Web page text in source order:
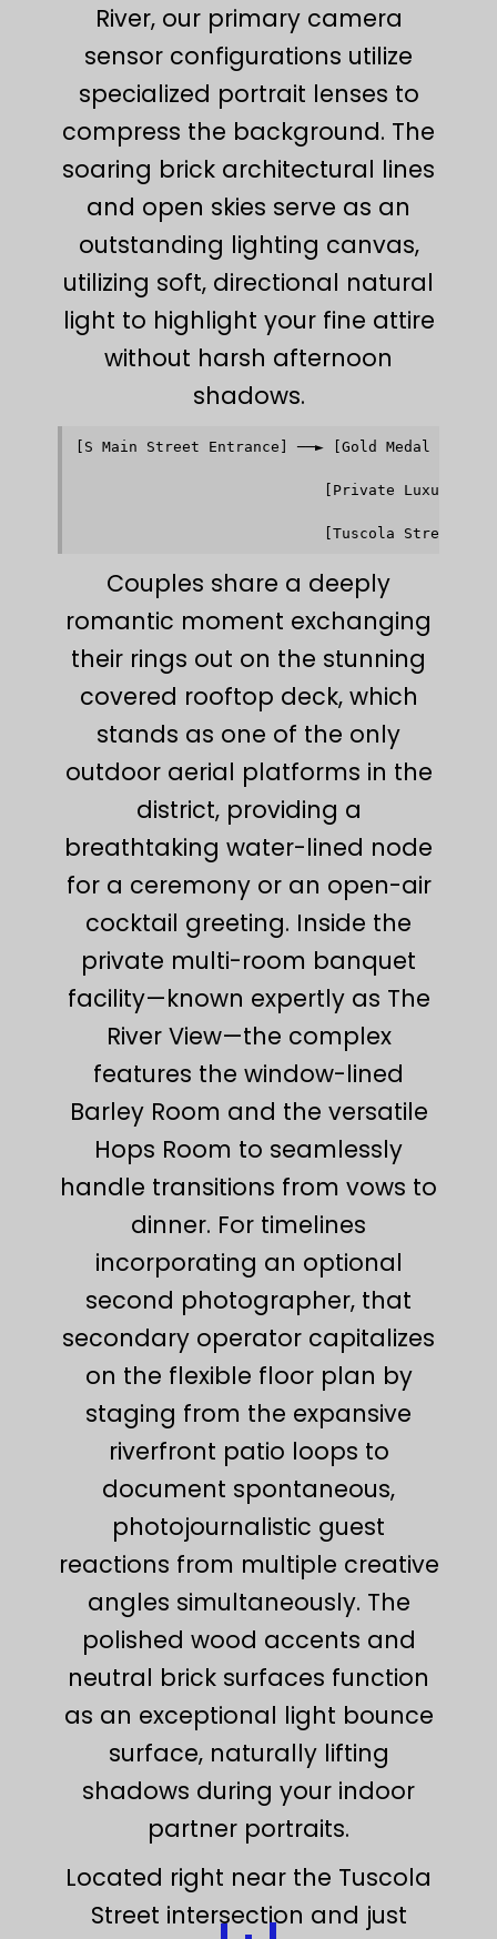
River, our primary camera
sensor configurations utilize
specialized portrait lenses to
compress the background. The
soaring brick architectural lines
and open skies serve as an
outstanding lighting canvas,
utilizing soft, directional natural
light to highlight your fine attire
without harsh afternoon
shadows.
[S Main Street Entrance] ──► [Gold Medal
[Private Luxury
Couples share a deeply
romantic moment exchanging
their rings out on the stunning
covered rooftop deck, which
stands as one of the only
outdoor aerial platforms in the
district, providing a
breathtaking water-lined node
for a ceremony or an open-air
cocktail greeting. Inside the
private multi-room banquet
facility—known expertly as The
River View—the complex
features the window-lined
Barley Room and the versatile
Hops Room to seamlessly
handle transitions from vows to
dinner. For timelines
incorporating an optional
second photographer, that
secondary operator capitalizes
on the flexible floor plan by
staging from the expansive
riverfront patio loops to
document spontaneous,
photojournalistic guest
reactions from multiple creative
angles simultaneously. The
polished wood accents and
neutral brick surfaces function
as an exceptional light bounce
surface, naturally lifting
shadows during your indoor
partner portraits.
Located right near the Tuscola
Street intersection and just